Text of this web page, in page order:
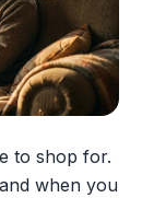
to shop for.
when you